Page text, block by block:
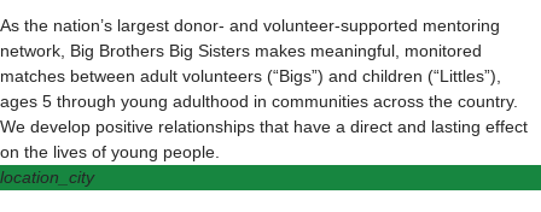
As the nation’s largest donor- and volunteer-supported mentoring
network, Big Brothers Big Sisters makes meaningful, monitored
matches between adult volunteers (“Bigs”) and children (“Littles”),
ages 5 through young adulthood in communities across the country.
We develop positive relationships that have a direct and lasting effect
on the lives of young people.
location_city